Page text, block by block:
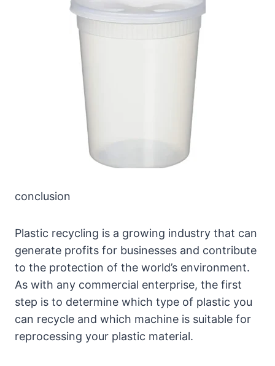
conclusion
Plastic recycling is a growing industry that can
generate profits for businesses and contribute
to the protection of the world’s environment.
As with any commercial enterprise, the first
step is to determine which type of plastic you
can recycle and which machine is suitable for
reprocessing your plastic material.